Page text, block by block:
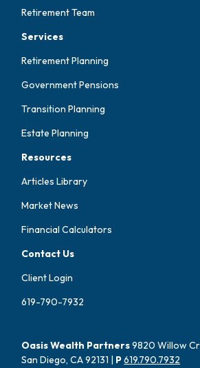
Retirement Team
Services
Retirement Planning
Government Pensions
Transition Planning
Estate Planning
Resources
Articles Library
Market News
Financial Calculators
Contact Us
Client Login
619-790-7932
Oasis Wealth Partners9820 Willow
San Diego, CA 92131 | P619.790.7932